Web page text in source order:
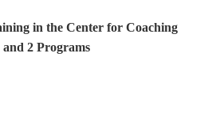
in the Center for Coaching
2 Programs